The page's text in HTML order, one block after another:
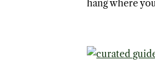
hang where